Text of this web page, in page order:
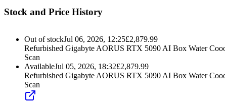
Stock and Price History
Out of stockJul 06, 2026, 12:25£2,879.99
Refurbished Gigabyte AORUS RTX 5090 AI Box Water
Scan
AvailableJul 05, 2026, 18:32£2,879.99
Refurbished Gigabyte AORUS RTX 5090 AI Box Water
Scan